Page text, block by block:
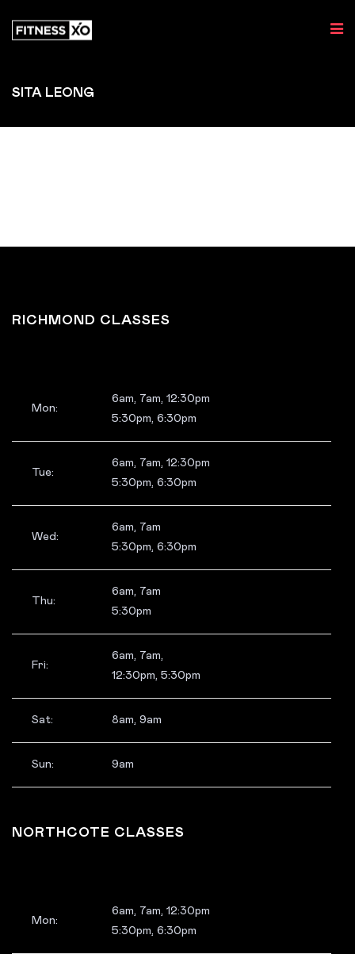
SITA LEONG
RICHMOND CLASSES
Mon:
6am, 7am, 12:30pm
5:30pm, 6:30pm
Tue:
6am, 7am, 12:30pm
5:30pm, 6:30pm
Wed:
6am, 7am
5:30pm, 6:30pm
Thu:
6am, 7am
5:30pm
Fri:
6am, 7am,
12:30pm, 5:30pm
Sat: 8am, 9am
Sun: 9am
NORTHCOTE CLASSES
Mon:
6am, 7am, 12:30pm
5:30pm, 6:30pm